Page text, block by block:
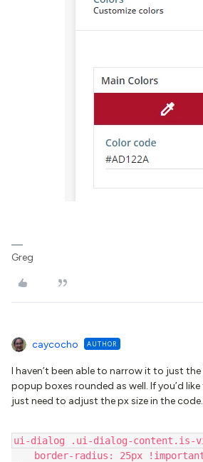
Greg
caycocho AUTHOR
I haven’t been able to narrow it to just the
popup boxes rounded as well. If you’d
just need to adjust the px size in the code.
ui-dialog .ui-dialog-content.is-
border-radius: 25px